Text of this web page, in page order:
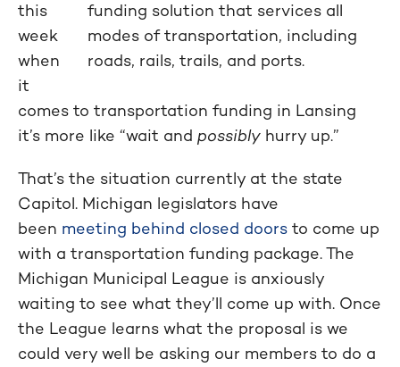
funding solution that services all
modes of transportation, including
roads, rails, trails, and ports.
this
week
when
it
comes to transportation funding in Lansing
it’s more like “wait and possibly hurry up.”
That’s the situation currently at the state
Capitol. Michigan legislators have
been meeting behind closed doors to come up
with a transportation funding package. The
Michigan Municipal League is anxiously
waiting to see what they’ll come up with. Once
the League learns what the proposal is we
could very well be asking our members to do a